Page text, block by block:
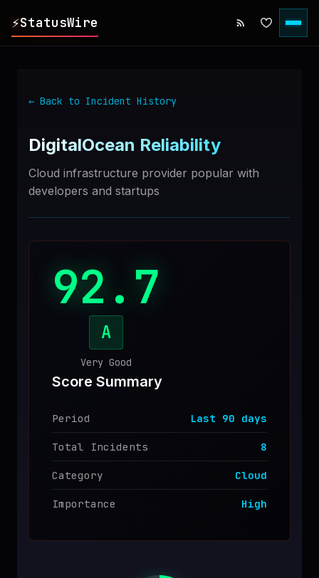
⚡StatusWire
▸ SERVICES
RSS FEED
← Back to Incident History
DigitalOcean Reliability
Cloud infrastructure provider popular with
developers and startups
92.7
A
Very Good
Score Summary
Period Last 90 days
Total Incidents 8
Category Cloud
Importance High